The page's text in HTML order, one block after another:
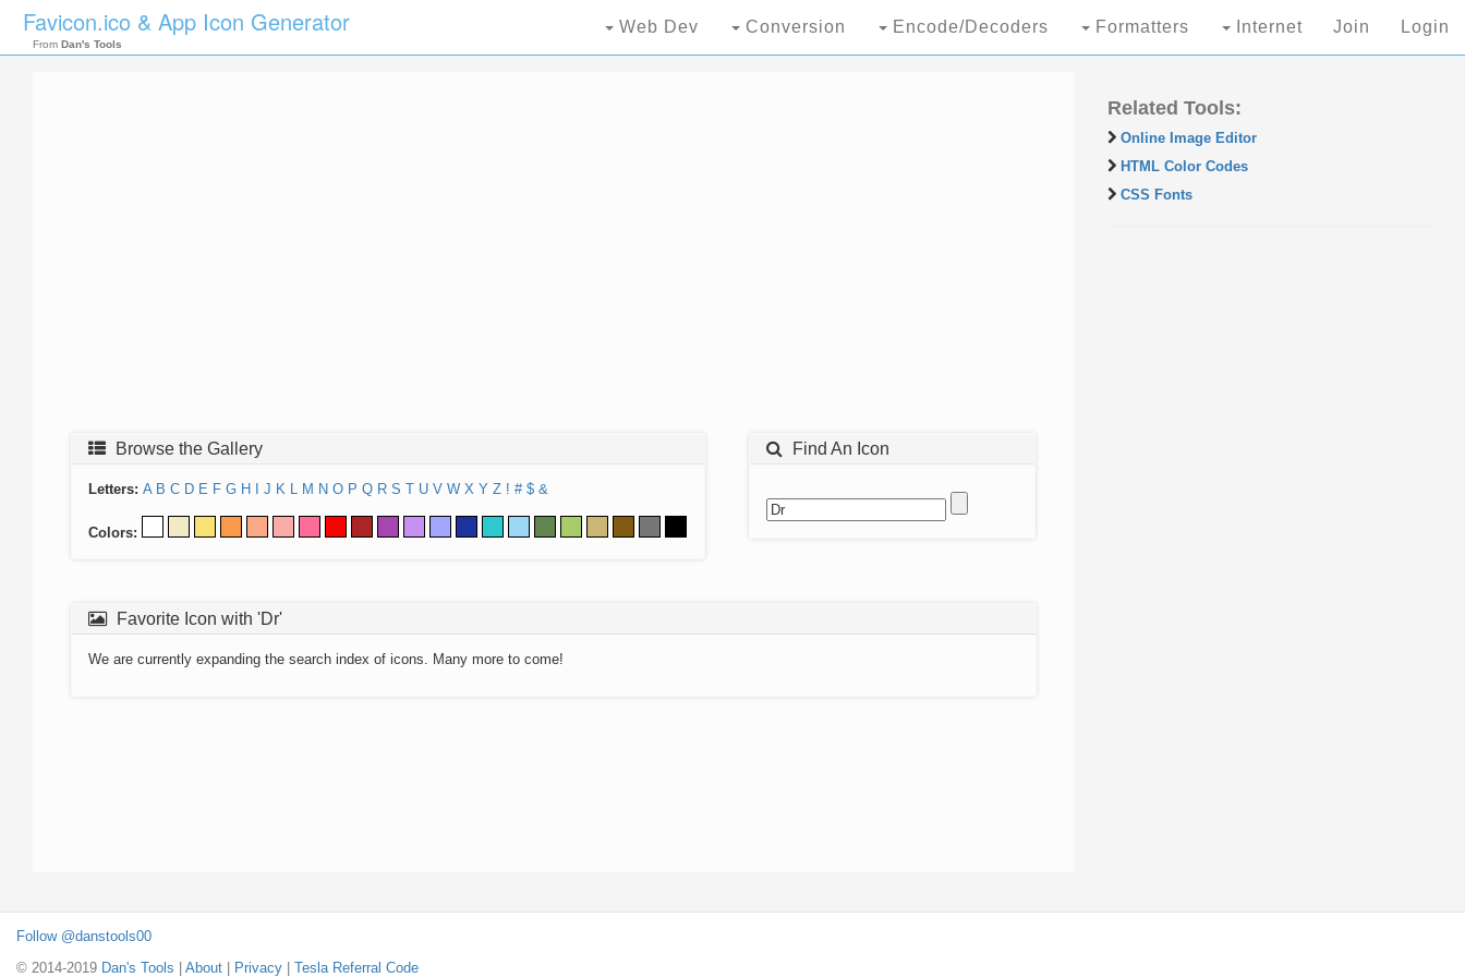
Favicon.ico & App Icon Generator
From Dan's Tools
Web Dev Conversion Encode/Decoders Formatters Internet Join Login
Browse the Gallery
Letters: A B C D E F G H J K L M N O P Q R S T U V W X Y Z ! # $ &
Colors:
Find An Icon
Favorite Icon with 'Dr'
We are currently expanding the search index of icons. Many more to come!
Related Tools:
Online Image Editor
HTML Color Codes
CSS Fonts
Follow @danstools00
© 2014-2019 Dan's Tools About Privacy Tesla Referral Code